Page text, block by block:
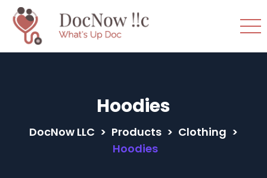
Hoodies
DocNow LLC > Products > Clothing >
Hoodies